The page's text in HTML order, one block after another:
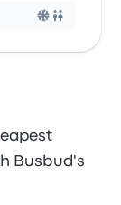
Busbud's